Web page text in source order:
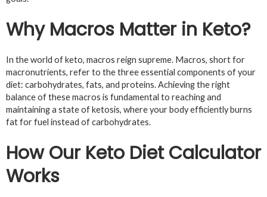
Why Macros Matter in Keto?
In the world of keto, macros reign supreme. Macros, short for
macronutrients, refer to the three essential components of your
diet: carbohydrates, fats, and proteins. Achieving the right
balance of these macros is fundamental to reaching and
maintaining a state of ketosis, where your body efficiently burns
fat for fuel instead of carbohydrates.
How Our Keto Diet Calculator
Works